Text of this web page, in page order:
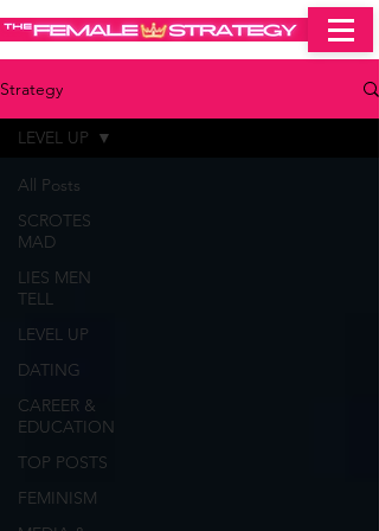
Strategy
All Posts
SCROTES
MAD
LIES MEN
TELL
LEVEL UP
DATING
CAREER &
EDUCATION
TOP POSTS
FEMINISM
LEVEL UP